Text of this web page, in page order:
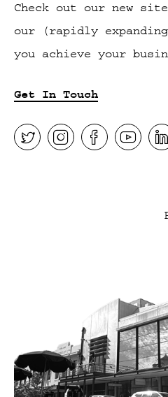
Check out our new
our (rapidly
you achieve your
Get In Touch